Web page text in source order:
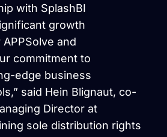
with SplashBI
growth
and
commitment to
edge business
said Hein Blignaut, co-
Director at
sole distribution rights